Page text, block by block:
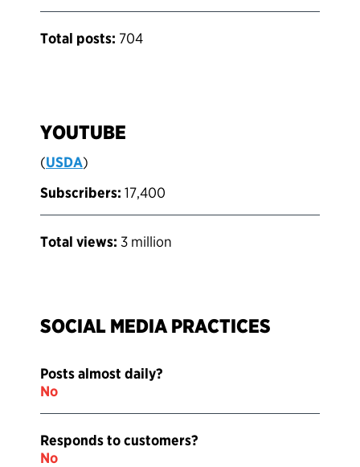
Total posts: 704
YOUTUBE
(USDA)
Subscribers: 17,400
Total views: 3 million
SOCIAL MEDIA PRACTICES
Posts almost daily?
No
Responds to customers?
No